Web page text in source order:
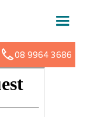
08 9964 3686